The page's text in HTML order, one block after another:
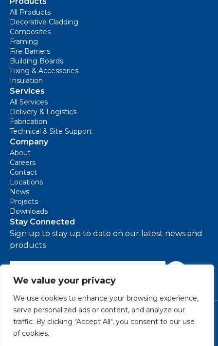
We value your privacy
We use cookies to enhance your browsing experience,
serve personalized ads or content, and analyze our
traffic. By clicking "Accept All", you consent to our use
of cookies.
All Products
Decorative Cladding
Composites
Framing
Fire Barriers
Building Boards
Fixing & Accessories
Insulation
Services
All Services
Delivery & Logistics
Fabrication
Technical & Site Support
Company
About
Careers
Contact
Locations
News
Projects
Downloads
Stay Connected
Sign up to stay up to date on our latest news and
products
e-mail address
Cookie Policy
Environmental Policy
Modern Slavery Policy